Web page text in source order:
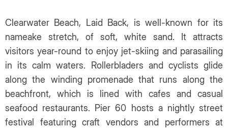
Clearwater Beach, Laid Back, is well-known for its
nameake stretch, of soft, white sand. It attracts
visitors year-round to enjoy jet-skiing and parasailing
in its calm waters. Rollerbladers and cyclists glide
along the winding promenade that runs along the
beachfront, which is lined with cafes and casual
seafood restaurants. Pier 60 hosts a nightly street
festival featuring craft vendors and performers at